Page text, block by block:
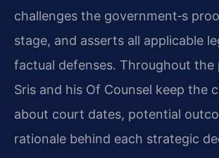
challenges the government‐s
stage, and asserts all applicable
factual defenses. Throughout the
Sris and his Of Counsel keep the
about court dates, potential
rationale behind each strategic